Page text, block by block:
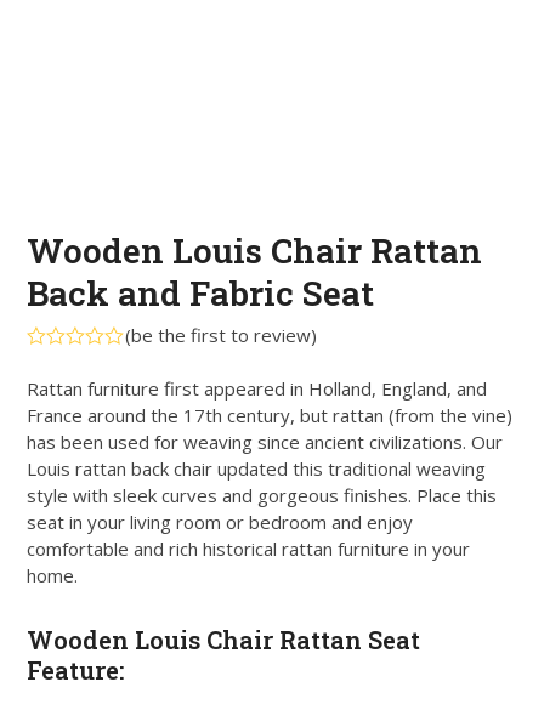
Wooden Louis Chair Rattan
Back and Fabric Seat
0
out
of
5
(be the first to review)
Rattan furniture first appeared in Holland, England, and
France around the 17th century, but rattan (from the vine)
has been used for weaving since ancient civilizations. Our
Louis rattan back chair updated this traditional weaving
style with sleek curves and gorgeous finishes. Place this
seat in your living room or bedroom and enjoy
comfortable and rich historical rattan furniture in your
home.
Wooden Louis Chair Rattan Seat
Feature: